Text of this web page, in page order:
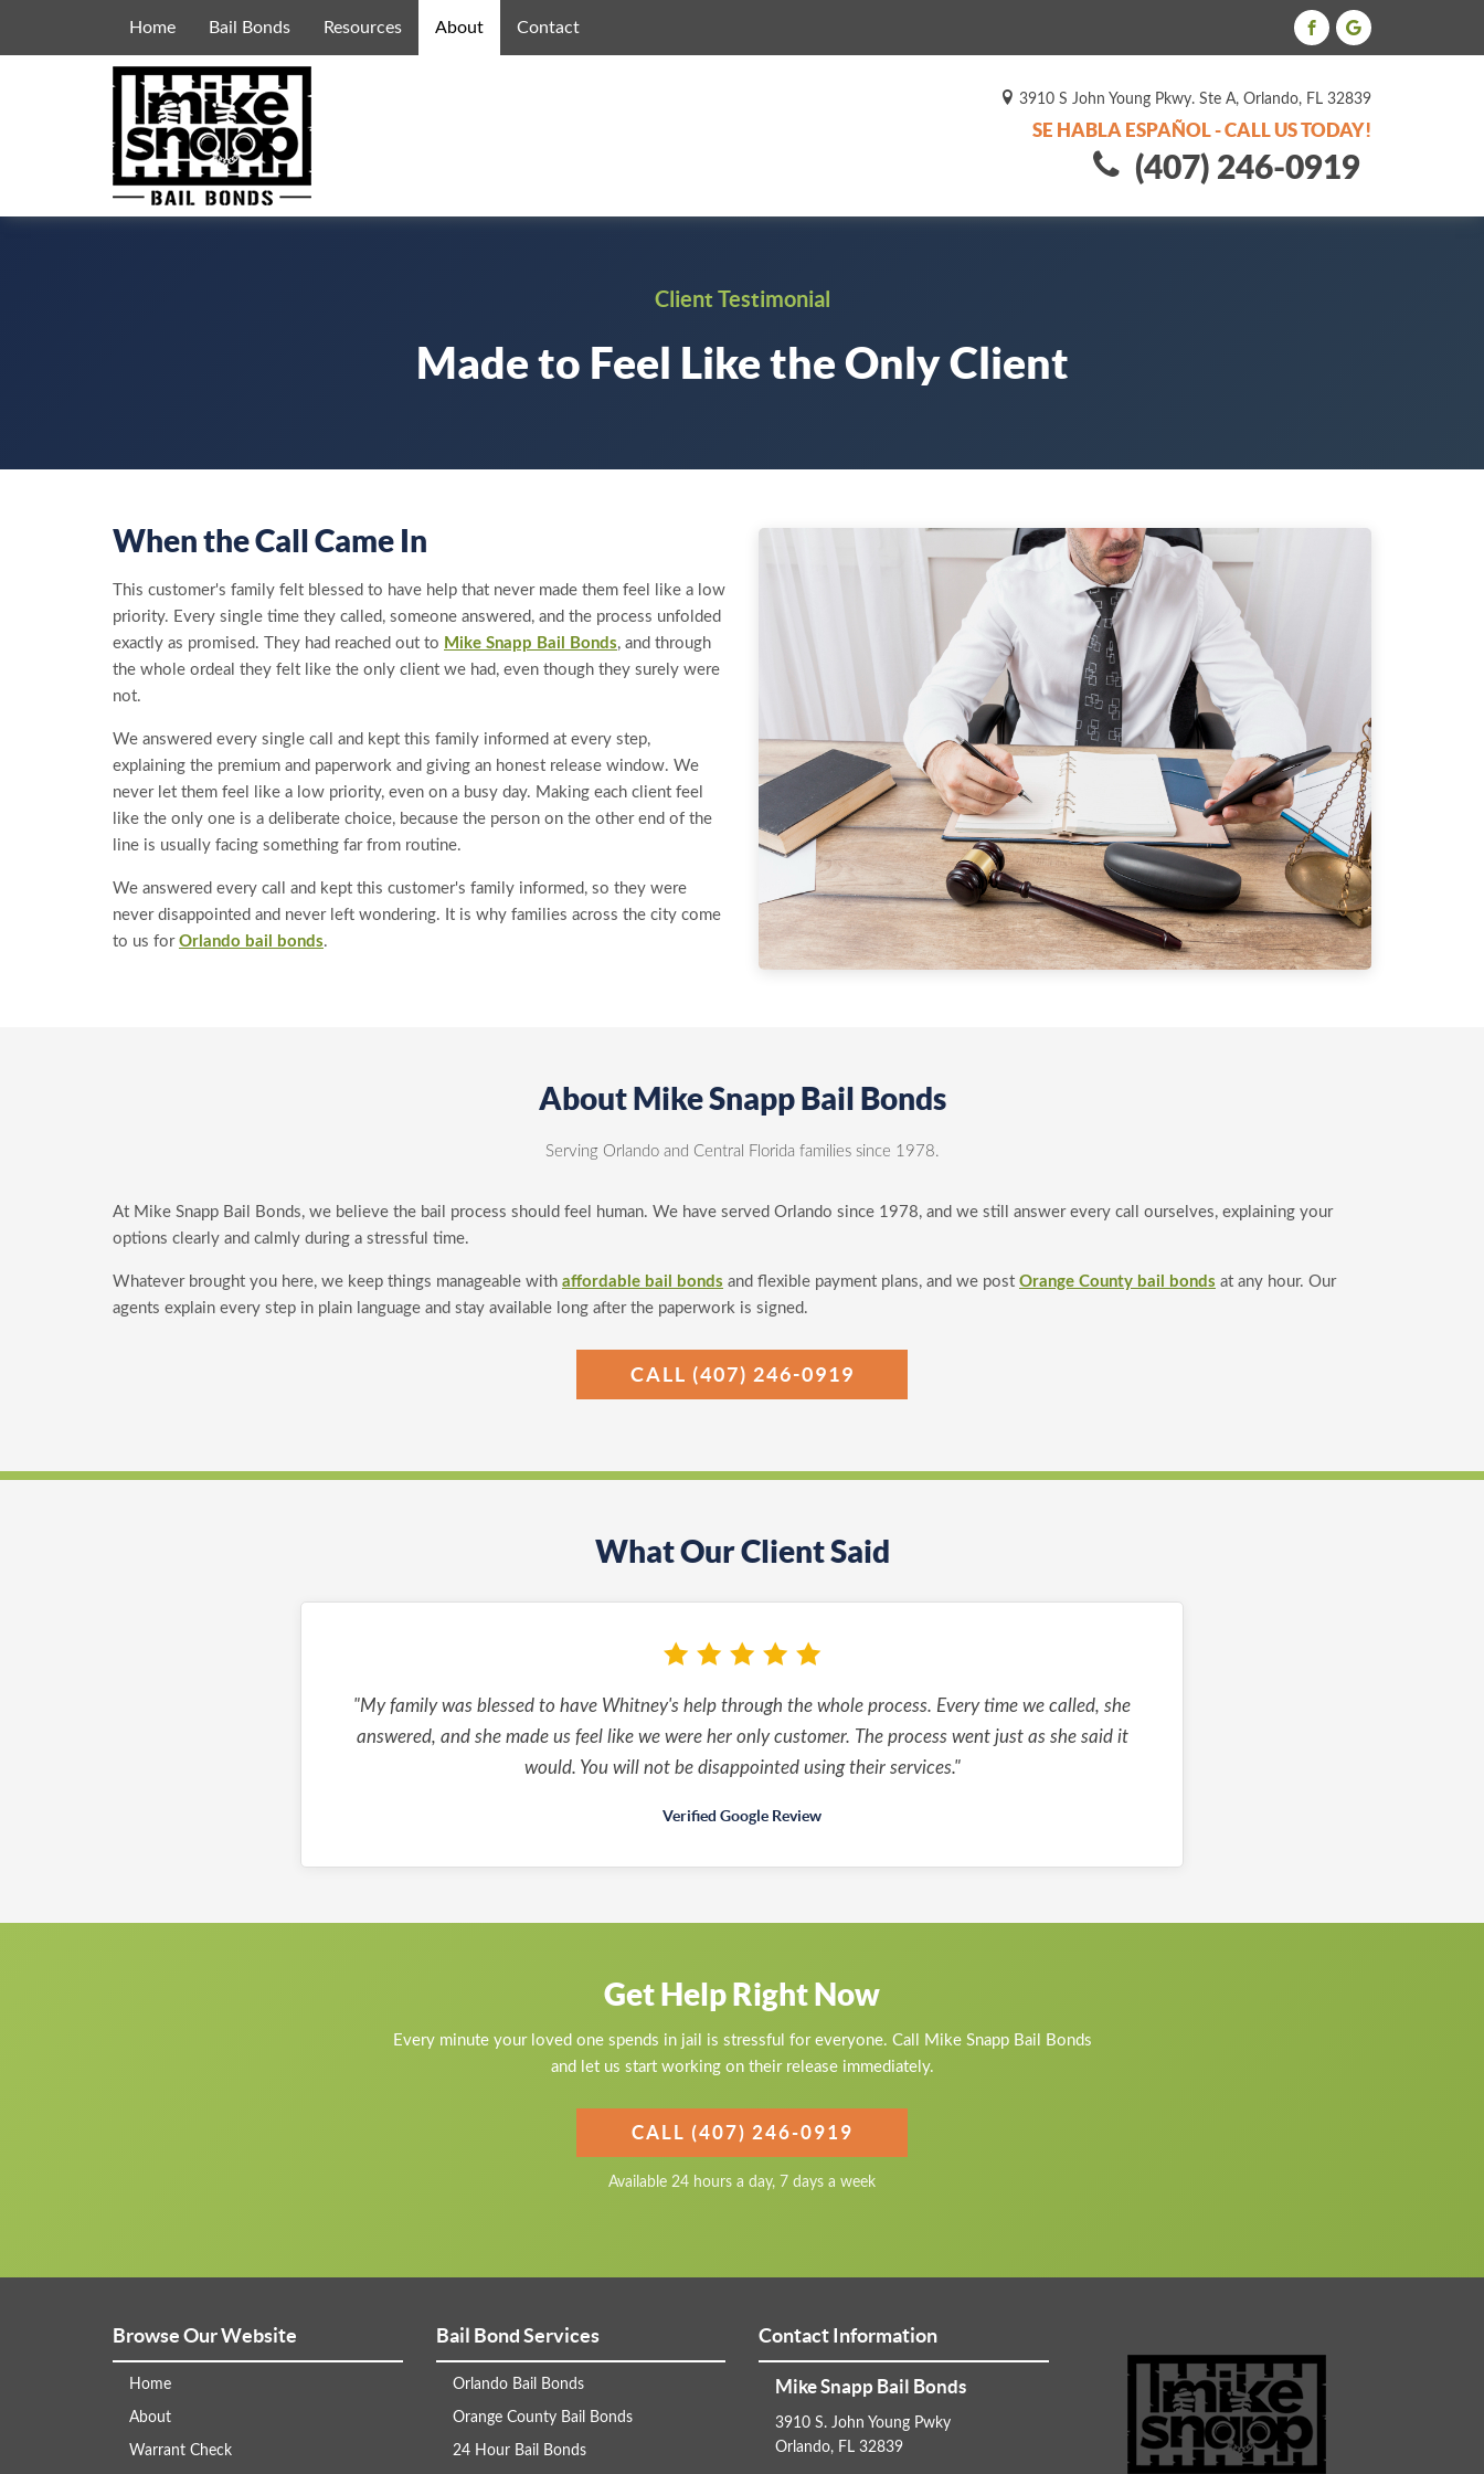
Home Bail Bonds Resources About Contact
3910 S John Young Pkwy. Ste A, Orlando, FL 32839
SE HABLA ESPAÑOL - CALL US TODAY!
(407) 246-0919
Client Testimonial
Made to Feel Like the Only Client
When the Call Came In
This customer's family felt blessed to have help that never made them feel like a low
priority. Every single time they called, someone answered, and the process unfolded
exactly as promised. They had reached out to Mike Snapp Bail Bonds, and through
the whole ordeal they felt like the only client we had, even though they surely were
not.
We answered every single call and kept this family informed at every step,
explaining the premium and paperwork and giving an honest release window. We
never let them feel like a low priority, even on a busy day. Making each client feel
like the only one is a deliberate choice, because the person on the other end of the
line is usually facing something far from routine.
We answered every call and kept this customer's family informed, so they were
never disappointed and never left wondering. It is why families across the city come
to us for Orlando bail bonds.
About Mike Snapp Bail Bonds
Serving Orlando and Central Florida families since 1978.
At Mike Snapp Bail Bonds, we believe the bail process should feel human. We have served Orlando since 1978, and we still answer every call ourselves, explaining your
options clearly and calmly during a stressful time.
Whatever brought you here, we keep things manageable with affordable bail bonds and flexible payment plans, and we post Orange County bail bonds at any hour. Our
agents explain every step in plain language and stay available long after the paperwork is signed.
CALL (407) 246-0919
What Our Client Said
"My family was blessed to have Whitney's help through the whole process. Every time we called, she
answered, and she made us feel like we were her only customer. The process went just as she said it
would. You will not be disappointed using their services."
Verified Google Review
Get Help Right Now
Every minute your loved one spends in jail is stressful for everyone. Call Mike Snapp Bail Bonds
and let us start working on their release immediately.
CALL (407) 246-0919
Available 24 hours a day, 7 days a week
Browse Our Website
Home
About
Warrant Check
Bail Bond Services
Orlando Bail Bonds
Orange County Bail Bonds
24 Hour Bail Bonds
Contact Information
Mike Snapp Bail Bonds
3910 S. John Young Pwky
Orlando, FL 32839